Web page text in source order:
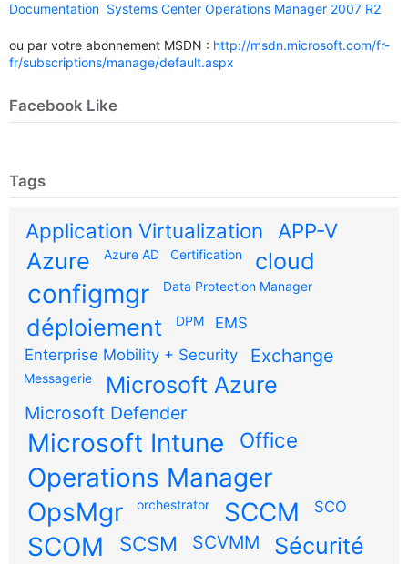
Documentation Systems Center Operations Manager 2007 R2
ou par votre abonnement MSDN : http://msdn.microsoft.com/fr-
fr/subscriptions/manage/default.aspx
Facebook Like
Tags
Application Virtualization APP-V
Azure Azure AD Certification cloud
configmgr Data Protection Manager
déploiement DPM
EMS
Enterprise Mobility + Security
Exchange
Messagerie Microsoft Azure
Microsoft Defender
Microsoft Intune Office
Operations Manager
OpsMgr
orchestrator SCCM SCO
SCOM SCSM SCVMM Sécurité